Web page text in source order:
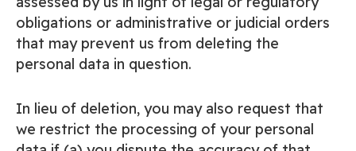
obligations or administrative or judicial orders
that may prevent us from deleting the
personal data in question.
In lieu of deletion, you may also request that
we restrict the processing of your personal